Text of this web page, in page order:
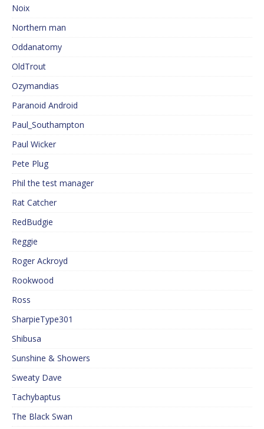
Noix
Northern man
Oddanatomy
OldTrout
Ozymandias
Paranoid Android
Paul_Southampton
Paul Wicker
Pete Plug
Phil the test manager
Rat Catcher
RedBudgie
Reggie
Roger Ackroyd
Rookwood
Ross
SharpieType301
Shibusa
Sunshine & Showers
Sweaty Dave
Tachybaptus
The Black Swan